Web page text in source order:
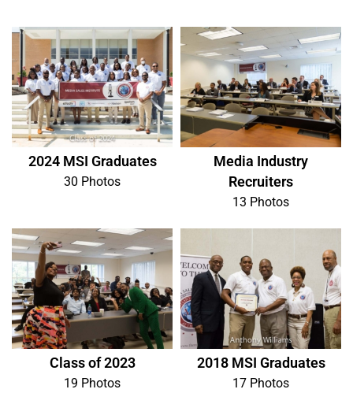
2024 MSI Graduates
30 Photos
Media Industry
Recruiters
13 Photos
Class of 2023
19 Photos
2018 MSI Graduates
17 Photos